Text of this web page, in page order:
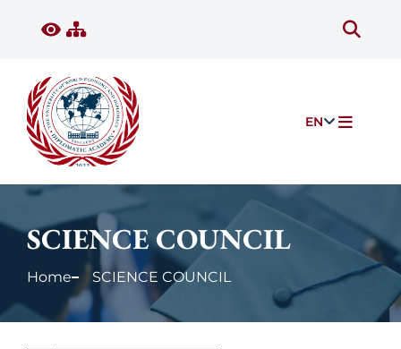
EN
SCIENCE COUNCIL
Home SCIENCE COUNCIL